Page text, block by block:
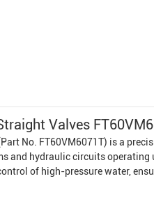
Valves
No. FT60VM6071T) is a
and hydraulic circuits
of high-pressure water,